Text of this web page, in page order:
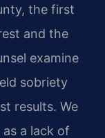
the first
and the
examine
sobriety
results. We
a lack of